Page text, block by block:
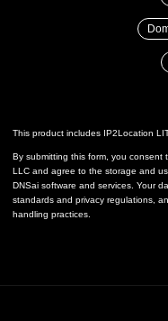
This product includes IP2Location
By submitting this form, you consent
LLC and agree to the storage and
DNSai software and services. Your
standards and privacy regulations,
handling practices.